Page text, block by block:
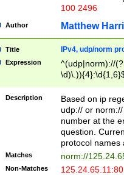
100 2496
Author Matthew
Title IPv4, udp/norm
Expression
^(udp|norm)://
Description
Based on ip
udp:// or
number at the
question.
protocol names
Matches norm://
Non-Matches